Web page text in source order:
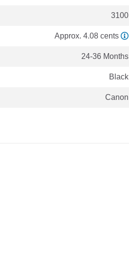
3100
Approx. 4.08 cents
24-36 Months
Black
Canon